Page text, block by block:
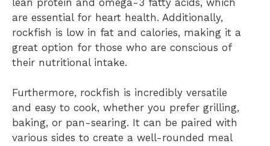
are essential for heart health. Additionally,
rockfish is low in fat and calories, making it a
great option for those who are conscious of
their nutritional intake.
Furthermore, rockfish is incredibly versatile
and easy to cook, whether you prefer grilling,
baking, or pan-searing. It can be paired with
various sides to create a well-rounded meal